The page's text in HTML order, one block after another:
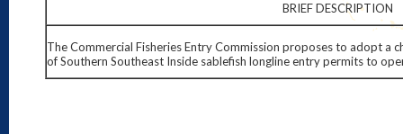
BRIEF DESCRIPTION
The Commercial Fisheries Entry Commission proposes to adopt a
of Southern Southeast Inside sablefish longline entry permits to